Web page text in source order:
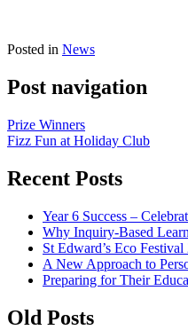
Posted in News
Post navigation
Prize Winners
Fizz Fun at Holiday Club
Recent Posts
Year 6 Success –
Why Inquiry-Based
St Edward’s Eco Festival
A New Approach to
Preparing for Their
Old Posts